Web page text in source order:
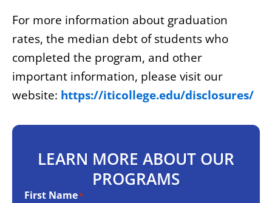
For more information about graduation
rates, the median debt of students who
completed the program, and other
important information, please visit our
website: https://iticollege.edu/disclosures/
LEARN MORE ABOUT OUR
PROGRAMS
First Name*